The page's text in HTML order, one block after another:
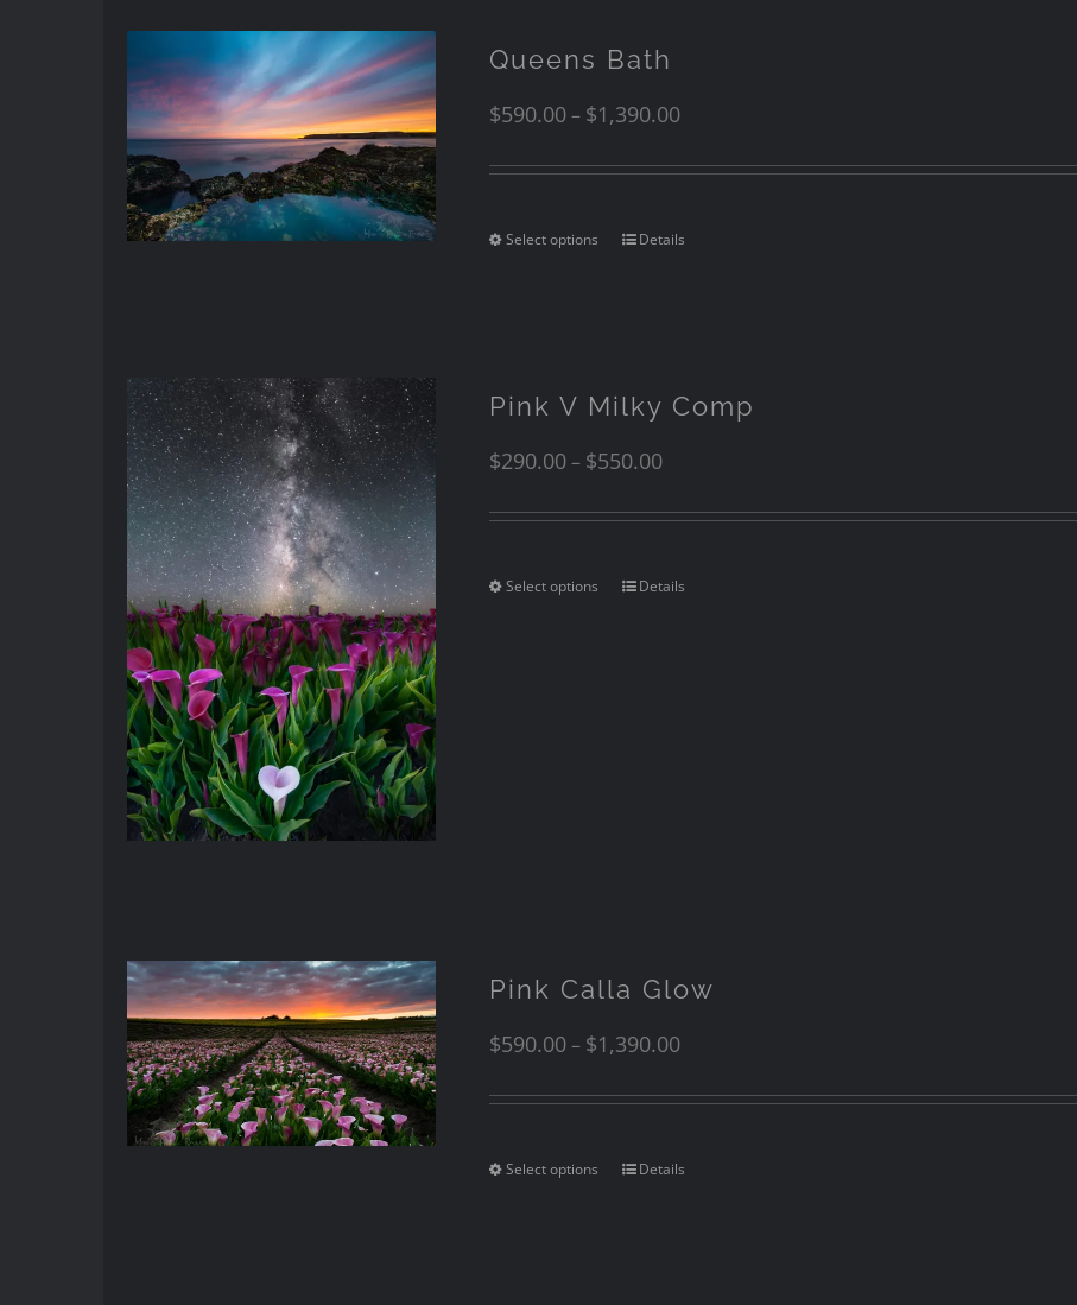
Queens Bath
$590.00– $1,390.00
Select options Details
Pink V Milky Comp
$290.00– $550.00
Select options Details
Pink Calla Glow
$590.00– $1,390.00
Select options Details